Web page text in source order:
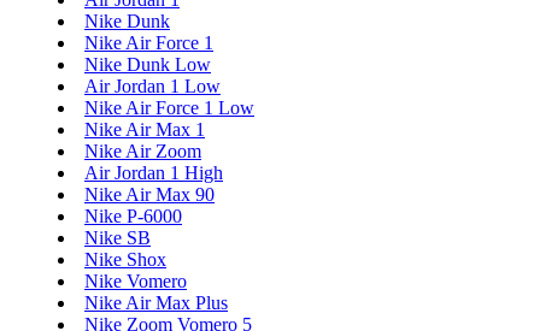
Nike Dunk
Nike Air Force 1
Nike Dunk Low
Air Jordan 1 Low
Nike Air Force 1 Low
Nike Air Max 1
Nike Air Zoom
Air Jordan 1 High
Nike Air Max 90
Nike P-6000
Nike SB
Nike Shox
Nike Vomero
Nike Air Max Plus
Nike Zoom Vomero 5